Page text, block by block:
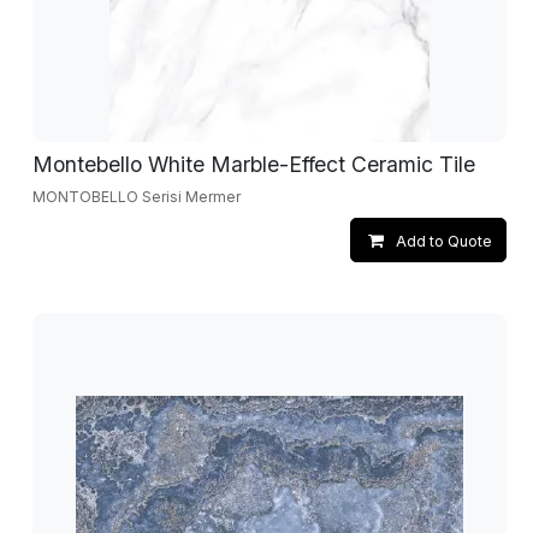
Montebello White Marble-Effect Ceramic Tile
MONTOBELLO Serisi Mermer
Add to Quote